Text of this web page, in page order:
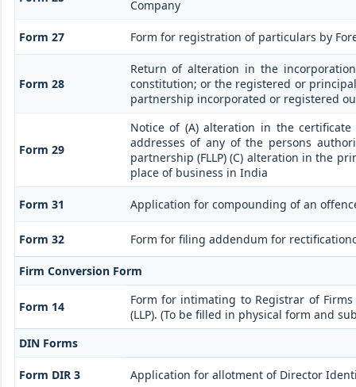
Company
Form 27 Form for registration of particulars by
Form 28
Return of alteration in the
constitution; or the registered or
partnership incorporated or registered
Form 29
Notice of (A) alteration in the
addresses of any of the persons
partnership (FLLP) (C) alteration in the
place of business in India
Form 31 Application for compounding of an
Form 32 Form for filing addendum for
Firm Conversion Form
Form 14
Form for intimating to Registrar of
(LLP). (To be filled in physical form and
DIN Forms
Form DIR 3 Application for allotment of Director